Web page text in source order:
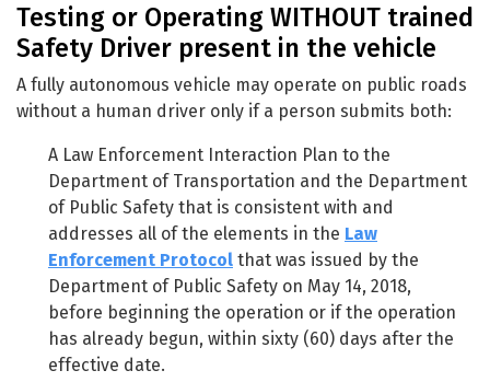
Testing or Operating WITHOUT trained
Safety Driver present in the vehicle
A fully autonomous vehicle may operate on public roads
without a human driver only if a person submits both:
A Law Enforcement Interaction Plan to the
Department of Transportation and the Department
of Public Safety that is consistent with and
addresses all of the elements in the Law
Enforcement Protocol that was issued by the
Department of Public Safety on May 14, 2018,
before beginning the operation or if the operation
has already begun, within sixty (60) days after the
effective date.